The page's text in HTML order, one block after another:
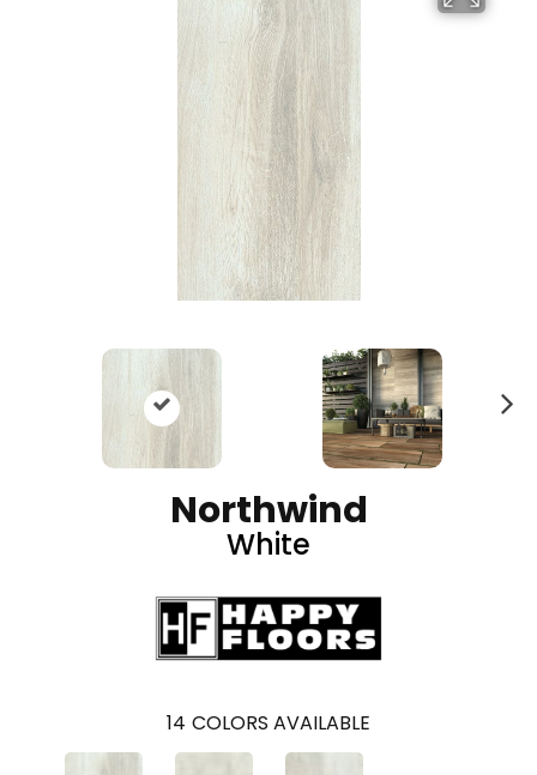
Northwind
White
14 COLORS AVAILABLE